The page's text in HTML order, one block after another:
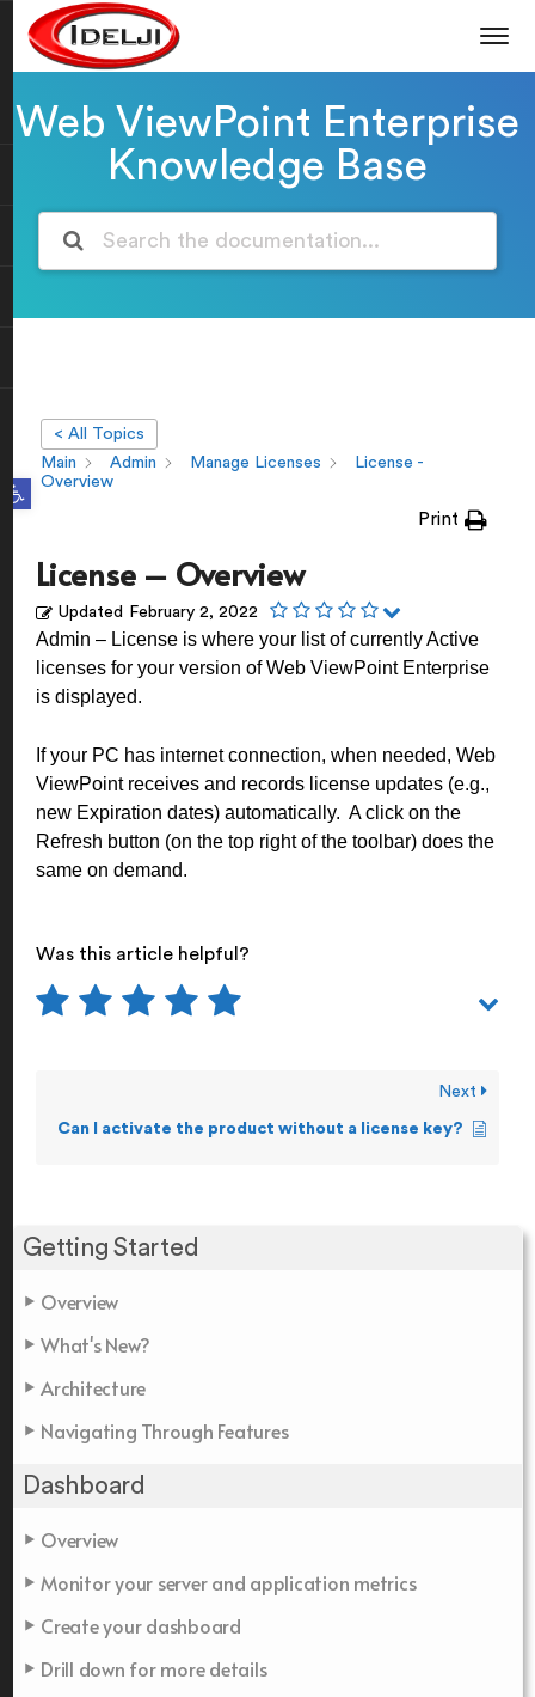
Open toolbar
Web ViewPoint Enterprise
Knowledge Base
Getting Started
Overview
What's New?
Architecture
Navigating Through Features
Dashboard
Overview
Monitor your server and application metrics
Create your dashboard
Drill down for more details
< All Topics
Main
Admin Manage Licenses
License -
Overview
Print
License – Overview
Updated February 2, 2022
Admin – License is where your list of currently Active
licenses for your version of Web ViewPoint Enterprise
is displayed.
If your PC has internet connection, when needed, Web
ViewPoint receives and records license updates (e.g.,
new Expiration dates) automatically. A click on the
Refresh button (on the top right of the toolbar) does the
same on demand.
Was this article helpful?
Next
Can I activate the product without a license key?